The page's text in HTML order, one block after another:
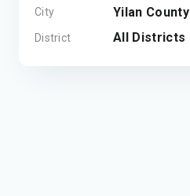
City
Yilan County
District All Districts